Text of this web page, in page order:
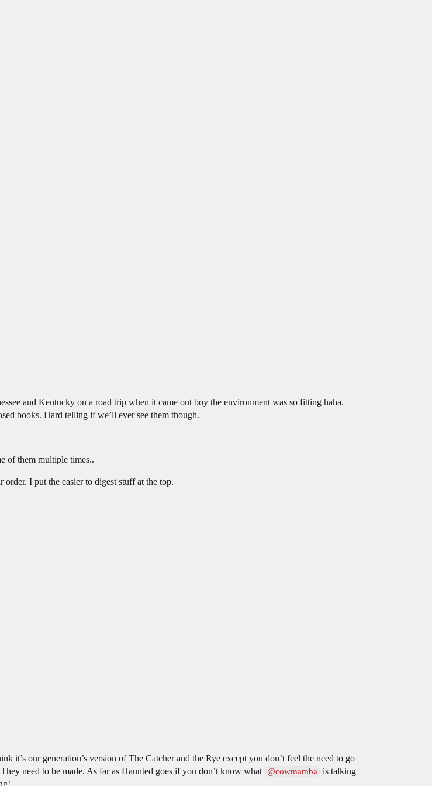
and Kentucky on a road trip when it came out boy the environment was so fitting haha.
books. Hard telling if we’ll ever see them though.
of them multiple times..
order. I put the easier to digest stuff at the top.
our generation’s version of The Catcher and the Rye except you don’t feel the need to go
need to be made. As far as Haunted goes if you don’t know what @cowmamba
is talking